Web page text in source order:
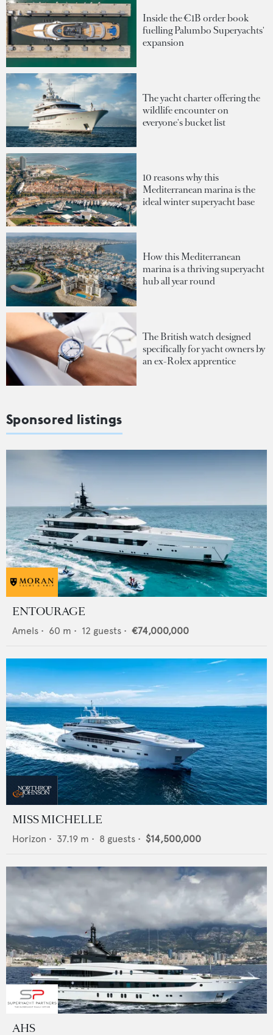
Inside the €1B order book
fuelling Palumbo Superyachts'
expansion
The yacht charter offering the
wildlife encounter on
everyone's bucket list
10 reasons why this
Mediterranean marina is the
ideal winter superyacht base
How this Mediterranean
marina is a thriving superyacht
hub all year round
The British watch designed
specifically for yacht owners by
an ex-Rolex apprentice
Sponsored listings
ENTOURAGE
Amels • 60 m • 12 guests • €74,000,000
MISS MICHELLE
Horizon • 37.19 m • 8 guests • $14,500,000
AHS